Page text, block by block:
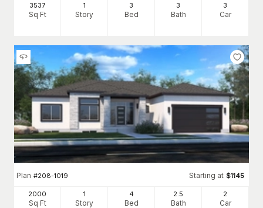
3537
Sq Ft
1
Story
3
Bed
3
Bath
3
Car
Plan #208-1019 Starting at $1145
2000
Sq Ft
1
Story
4
Bed
2 .5
Bath
2
Car